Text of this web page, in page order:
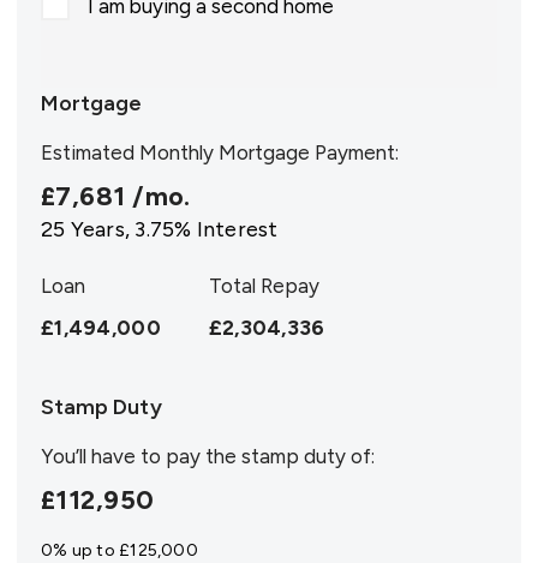
I am buying a second home
Mortgage
Estimated Monthly Mortgage Payment:
£7,681 /mo.
25 Years, 3.75% Interest
Loan
£1,494,000
Total Repay
£2,304,336
Stamp Duty
You’ll have to pay the stamp duty of:
£112,950
0% up to £125,000